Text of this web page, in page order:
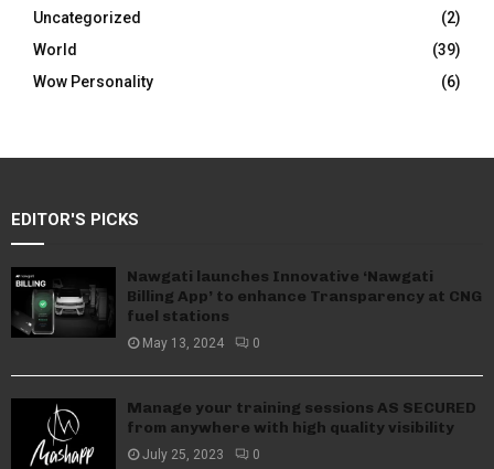
Uncategorized
(2)
World
(39)
Wow Personality
(6)
EDITOR'S PICKS
Nawgati launches Innovative ‘Nawgati
Billing App’ to enhance Transparency at CNG
fuel stations
May 13, 2024 0
Manage your training sessions AS SECURED
from anywhere with high quality visibility
July 25, 2023 0